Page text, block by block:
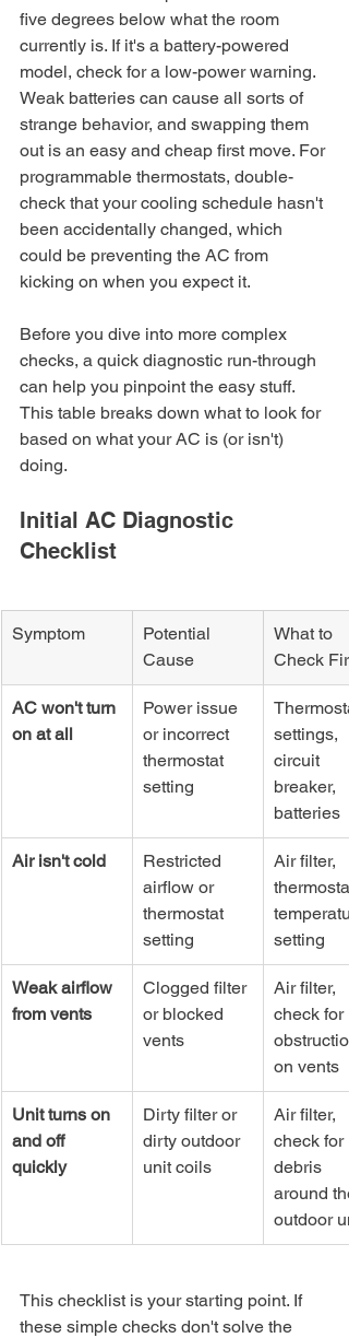
five degrees below what the room
currently is. If it's a battery-powered
model, check for a low-power warning.
Weak batteries can cause all sorts of
strange behavior, and swapping them
out is an easy and cheap first move. For
programmable thermostats, double-
check that your cooling schedule hasn't
been accidentally changed, which
could be preventing the AC from
kicking on when you expect it.
Before you dive into more complex
checks, a quick diagnostic run-through
can help you pinpoint the easy stuff.
This table breaks down what to look for
based on what your AC is (or isn't)
doing.
Initial AC Diagnostic
Checklist
Symptom
Potential
Cause
What to
Check
AC won't turn
on at all
Power issue
or incorrect
thermostat
setting
settings,
circuit
breaker,
batteries
Air isn't cold
Restricted
airflow or
thermostat
setting
Air filter,
thermostat
setting
Weak airflow
from vents
Clogged filter
or blocked
vents
Air filter,
check for
on vents
Unit turns on
and off
quickly
Dirty filter or
dirty outdoor
unit coils
Air filter,
check for
debris
around
outdoor
This checklist is your starting point. If
these simple checks don't solve the